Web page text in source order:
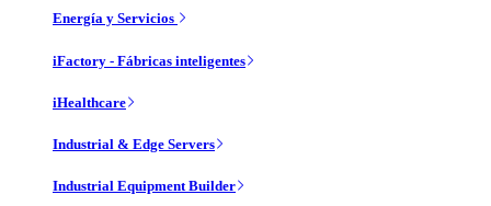
Energía y Servicios
iFactory - Fábricas inteligentes
iHealthcare
Industrial & Edge Servers
Industrial Equipment Builder